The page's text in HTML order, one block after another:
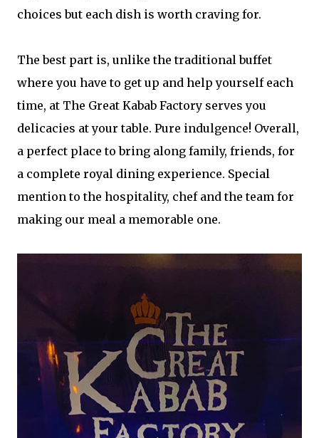
choices but each dish is worth craving for.
The best part is, unlike the traditional buffet
where you have to get up and help yourself each
time, at The Great Kabab Factory serves you
delicacies at your table. Pure indulgence! Overall,
a perfect place to bring along family, friends, for
a complete royal dining experience. Special
mention to the hospitality, chef and the team for
making our meal a memorable one.